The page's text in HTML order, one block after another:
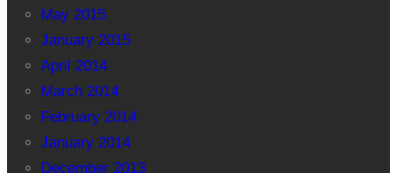
May 2015
January 2015
April 2014
March 2014
February 2014
January 2014
December 2013